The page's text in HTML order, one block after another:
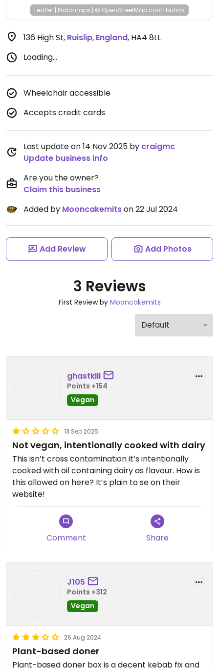
Leaflet | Protomaps | © OpenStreetMap contributors
136 High St, Ruislip, England, HA4 8LL
Loading...
Wheelchair accessible
Accepts credit cards
Last update on 14 Nov 2025 by craigmc
Update business info
Are you the owner?
Claim this business
Added by Mooncakemitson 22 Jul 2024
Add Review Add Photos
3 Reviews
First Review by Mooncakemits
ghastkill
Points +154
Vegan
13 Sep 2025
Not vegan, intentionally cooked with dairy
This isn’t cross contamination it’s intentionally
cooked with oil containing dairy as flavour. How is
this allowed on here? It’s plain to se on their
website!
Comment Share
J105
Points +312
Vegan
26 Aug 2024
Plant-based doner
Plant-based doner box is a decent kebab fix and